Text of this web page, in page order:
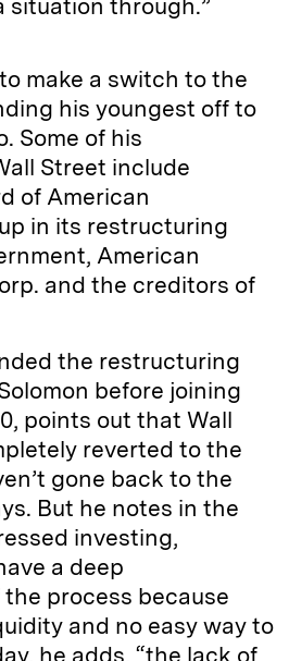
situation through.”
make a switch to the
his youngest off to
Some of his
Street include
of American
in its restructuring
American
and the creditors of
the restructuring
before joining
points out that Wall
reverted to the
gone back to the
But he notes in the
investing,
a deep
process because
and no easy way to
he adds, “the lack of